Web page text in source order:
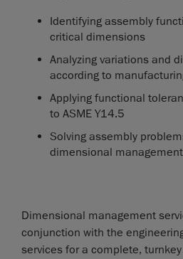
Identifying assembly
critical dimensions
Analyzing variations and
according to
Applying functional
to ASME Y14.5
Solving assembly
dimensional
Dimensional management
conjunction with the
services for a complete,